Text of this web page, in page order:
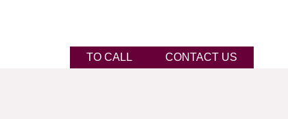
TO CALL CONTACT US